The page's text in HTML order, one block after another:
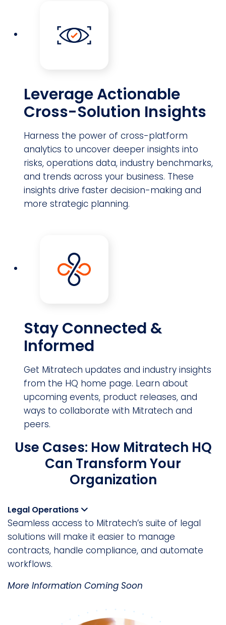
Leverage Actionable
Cross-Solution Insights
Harness the power of cross-platform
analytics to uncover deeper insights into
risks, operations data, industry benchmarks,
and trends across your business. These
insights drive faster decision-making and
more strategic planning.
Stay Connected &
Informed
Get Mitratech updates and industry insights
from the HQ home page. Learn about
upcoming events, product releases, and
ways to collaborate with Mitratech and
peers.
Use Cases: How Mitratech HQ
Can Transform Your
Organization
Legal Operations
Seamless access to Mitratech’s suite of legal
solutions will make it easier to manage
contracts, handle compliance, and automate
workflows.
More Information Coming Soon